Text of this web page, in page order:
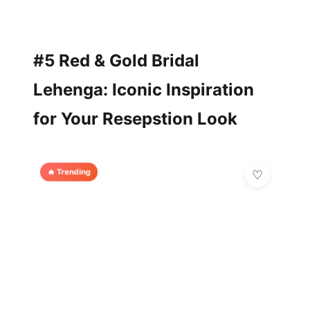
#5 Red & Gold Bridal
Lehenga: Iconic Inspiration
for Your Resepstion Look
🔥 Trending